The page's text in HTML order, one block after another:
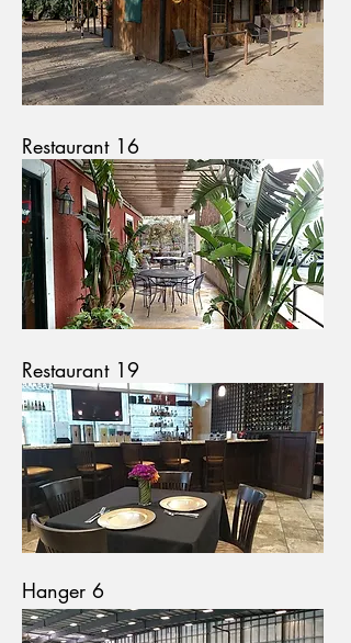
Restaurant 16
Restaurant 19
Hanger 6